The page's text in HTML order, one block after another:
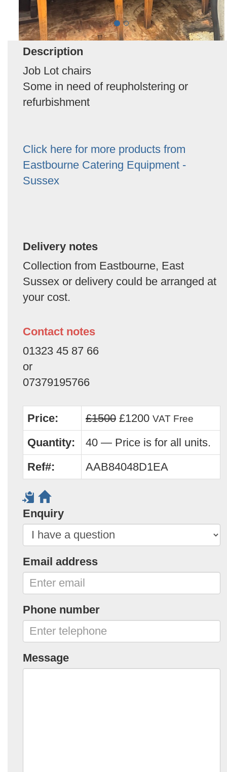
Description
Job Lot chairs
Some in need of reupholstering or
refurbishment
Click here for more products from
Eastbourne Catering Equipment -
Sussex
Delivery notes
Collection from Eastbourne, East
Sussex or delivery could be arranged at
your cost.
Contact notes
01323 45 87 66
or
07379195766
Price: £1500 £1200 VAT Free
Quantity:
40 — Price is for all units.
Ref#:
AAB84048D1EA
Enquiry
Email address
Phone number
Message